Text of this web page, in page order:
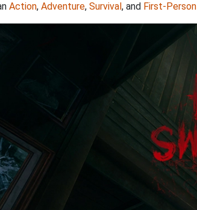
Action, Adventure, Survival, and First-Person